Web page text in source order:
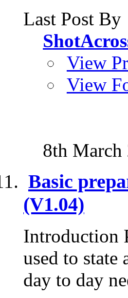
Last Post By
View
View
8th March
Basic
(V1.04)
Introduction
used to
day to day